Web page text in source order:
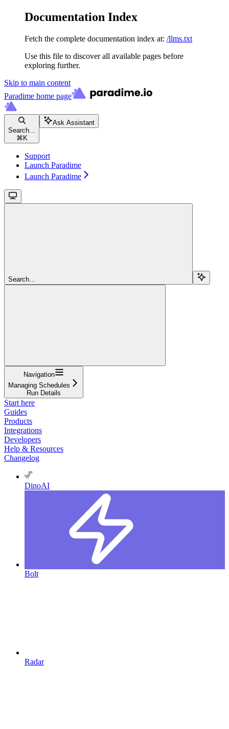
Documentation Index
Fetch the complete documentation index at: /llms.txt
Use this file to discover all available pages before
exploring further.
Skip to main content
Paradime home page
Search...
⌘ K
Ask Assistant
Support
Launch Paradime
Launch Paradime
Search...
Navigation
Managing Schedules
Run Details
Start here
Guides
Products
Integrations
Developers
Help & Resources
Changelog
DinoAI
Bolt
Radar